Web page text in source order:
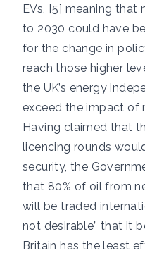
EVs, [5] meaning that
to 2030 could have
for the change in
reach those higher
the UK’s energy
exceed the impact of
Having claimed that
licencing rounds
security, the
that 80% of oil from
will be traded
not desirable” that it
Britain has the least